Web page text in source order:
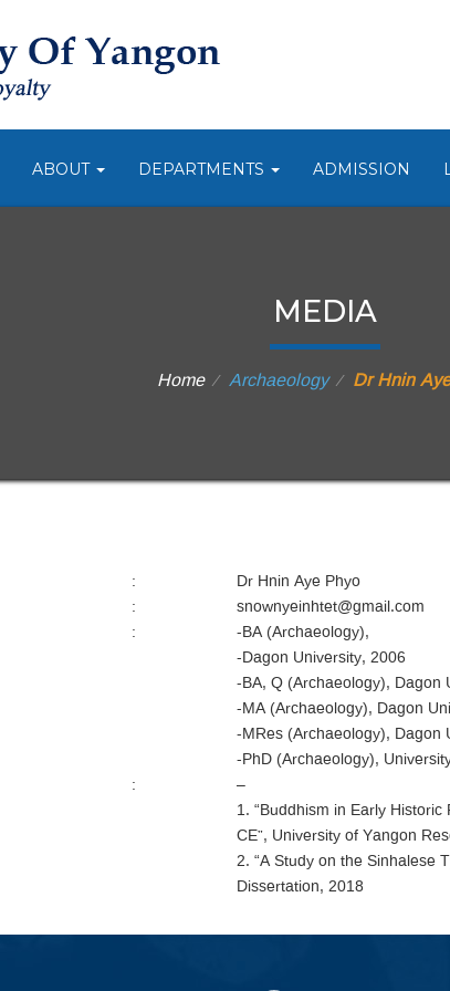
ABOUT DEPARTMENTS ADMISSION
MEDIA
Home ⁄ Archaeology ⁄ Dr Hnin
:
Dr Hnin Aye Phyo
:
snownyeinhtet@gmail.com
:
-BA (Archaeology),
-Dagon University, 2006
-BA, Q (Archaeology), Dagon
-MA (Archaeology), Dagon
-MRes (Archaeology), Dagon
-PhD (Archaeology),
:
–
1. “Buddhism in Early
CE”, University of Yangon
2. “A Study on the Sinhalese
Dissertation, 2018